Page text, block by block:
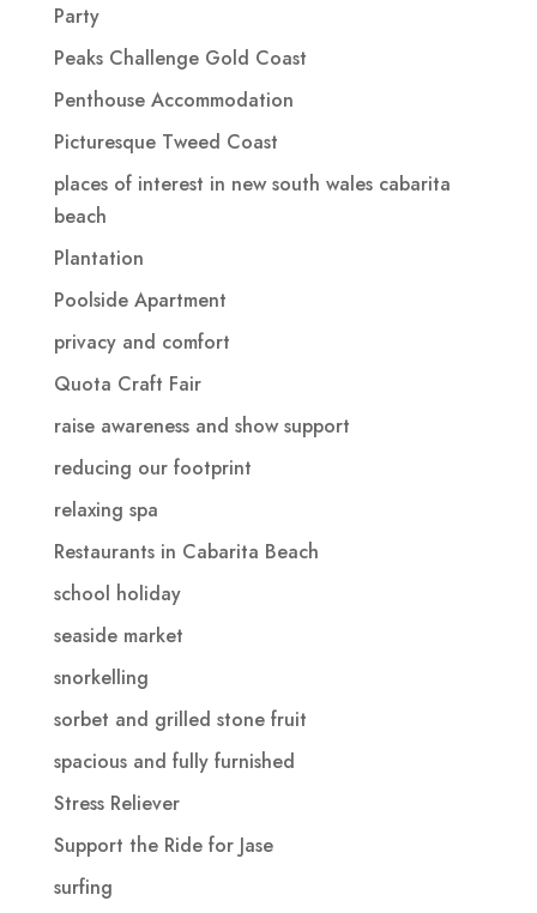
Party
Peaks Challenge Gold Coast
Penthouse Accommodation
Picturesque Tweed Coast
places of interest in new south wales cabarita
beach
Plantation
Poolside Apartment
privacy and comfort
Quota Craft Fair
raise awareness and show support
reducing our footprint
relaxing spa
Restaurants in Cabarita Beach
school holiday
seaside market
snorkelling
sorbet and grilled stone fruit
spacious and fully furnished
Stress Reliever
Support the Ride for Jase
surfing